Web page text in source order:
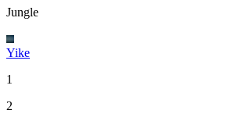
Jungle
Yike
1
2